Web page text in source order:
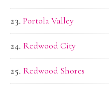
Portola Valley
Redwood City
Redwood Shores